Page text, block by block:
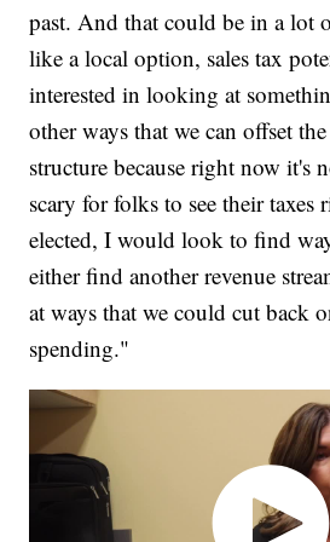
past. And that could be in a lot
like a local option, sales tax
interested in looking at
other ways that we can offset
structure because right now it's
scary for folks to see their
elected, I would look to find
either find another revenue
at ways that we could cut back
spending."